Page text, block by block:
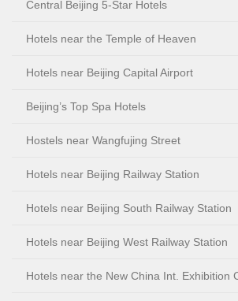
Central Beijing 5-Star Hotels
Hotels near the Temple of Heaven
Hotels near Beijing Capital Airport
Beijing’s Top Spa Hotels
Hostels near Wangfujing Street
Hotels near Beijing Railway Station
Hotels near Beijing South Railway Station
Hotels near Beijing West Railway Station
Hotels near the New China Int. Exhibition